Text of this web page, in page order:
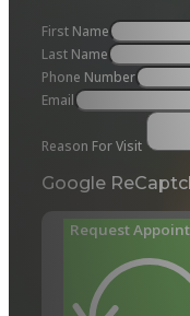
First Name
Last Name
Phone Number
Email
Reason For Visit
Google
Request